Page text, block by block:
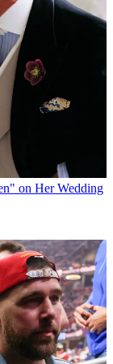
on Her Wedding